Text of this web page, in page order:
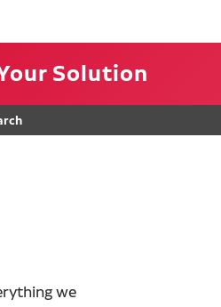
Solution
we